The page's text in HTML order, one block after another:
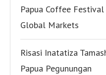
Papua Coffee
Global Markets
Risasi Inatatiza
Papua Pegunungan